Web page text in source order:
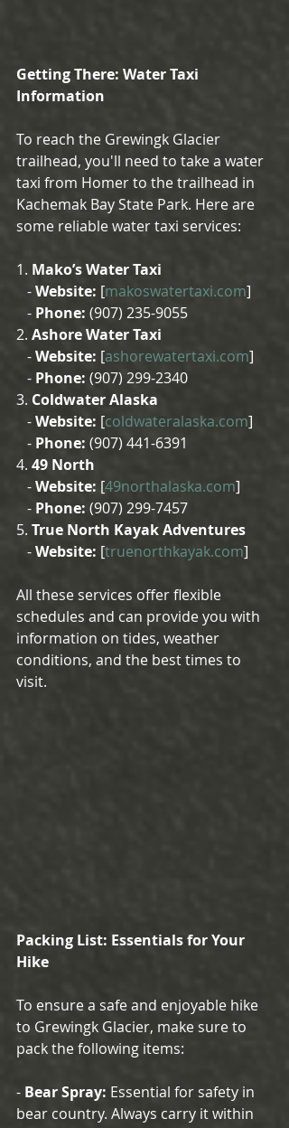
Getting There: Water Taxi
Information
To reach the Grewingk Glacier
trailhead, you'll need to take a water
taxi from Homer to the trailhead in
Kachemak Bay State Park. Here are
some reliable water taxi services:
1. Mako’s Water Taxi
- Website: [makoswatertaxi.com]
- Phone: (907) 235-9055
2. Ashore Water Taxi
- Website: [ashorewatertaxi.com]
- Phone: (907) 299-2340
3. Coldwater Alaska
- Website: [coldwateralaska.com]
- Phone: (907) 441-6391
4. 49 North
- Website: [49northalaska.com]
- Phone: (907) 299-7457
5. True North Kayak Adventures
- Website: [truenorthkayak.com]
All these services offer flexible
schedules and can provide you with
information on tides, weather
conditions, and the best times to
visit.
Packing List: Essentials for Your
Hike
To ensure a safe and enjoyable hike
to Grewingk Glacier, make sure to
pack the following items:
- Bear Spray: Essential for safety in
bear country. Always carry it within